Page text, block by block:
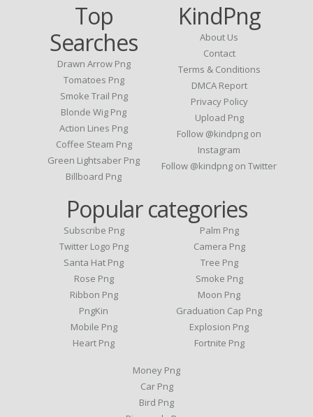
Top
Searches
Drawn Arrow Png
Tomatoes Png
Smoke Trail Png
Blonde Wig Png
Action Lines Png
Coffee Steam Png
Green Lightsaber Png
Billboard Png
KindPng
About Us
Contact
Terms & Conditions
DMCA Report
Privacy Policy
Upload Png
Follow @kindpng on
Instagram
Follow @kindpng on Twitter
Popular categories
Subscribe Png
Twitter Logo Png
Santa Hat Png
Rose Png
Ribbon Png
PngKin
Mobile Png
Heart Png
Palm Png
Camera Png
Tree Png
Smoke Png
Moon Png
Graduation Cap Png
Explosion Png
Fortnite Png
Money Png
Car Png
Bird Png